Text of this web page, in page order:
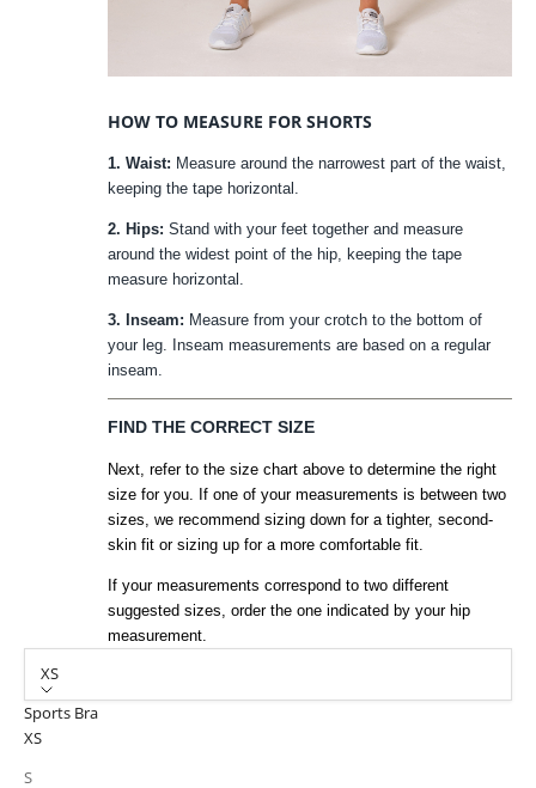
HOW TO MEASURE FOR SHORTS
1. Waist: Measure around the narrowest part of the waist,
keeping the tape horizontal.
2. Hips: Stand with your feet together and measure
around the widest point of the hip, keeping the tape
measure horizontal.
3. Inseam: Measure from your crotch to the bottom of
your leg. Inseam measurements are based on a regular
inseam.
FIND THE CORRECT SIZE
Next, refer to the size chart above to determine the right
size for you. If one of your measurements is between two
sizes, we recommend sizing down for a tighter, second-
skin fit or sizing up for a more comfortable fit.
If your measurements correspond to two different
suggested sizes, order the one indicated by your hip
measurement.
XS
Sports Bra
XS
S